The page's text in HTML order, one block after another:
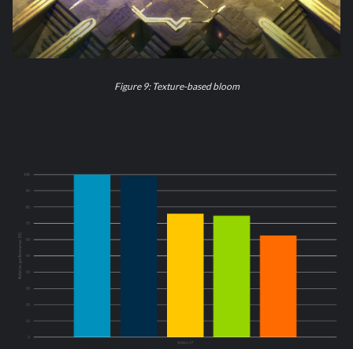
Figure 9: Texture-based bloom